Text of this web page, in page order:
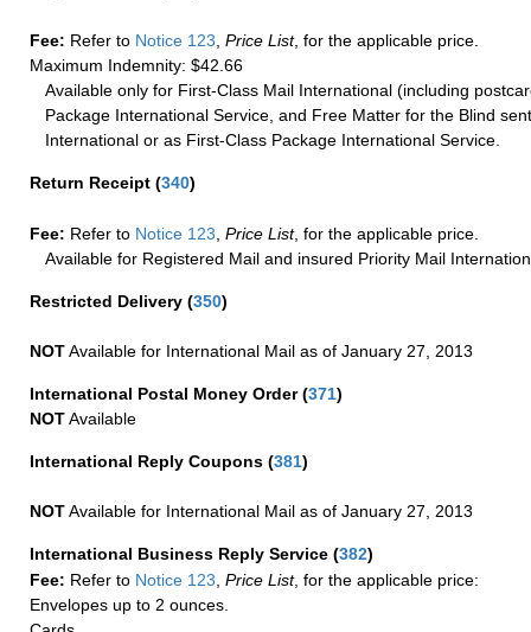
Fee: Refer to Notice 123 Price List, for the applicable price.
Maximum Indemnity: $42.66
Available only for First-Class Mail International (including
Package International Service, and Free Matter for the Blind
International or as First-Class Package International Service.
Return Receipt (340)
Fee: Refer to Notice 123 Price List, for the applicable price.
Available for Registered Mail and insured Priority Mail
Restricted Delivery (350)
NOTAvailable for International Mail as of January 27, 2013
International Postal Money Order(371)
NOTAvailable
International Reply Coupons (381)
NOTAvailable for International Mail as of January 27, 2013
International Business Reply Service (382)
Fee: Refer to Notice 123, Price List, for the applicable price:
Envelopes up to 2 ounces.